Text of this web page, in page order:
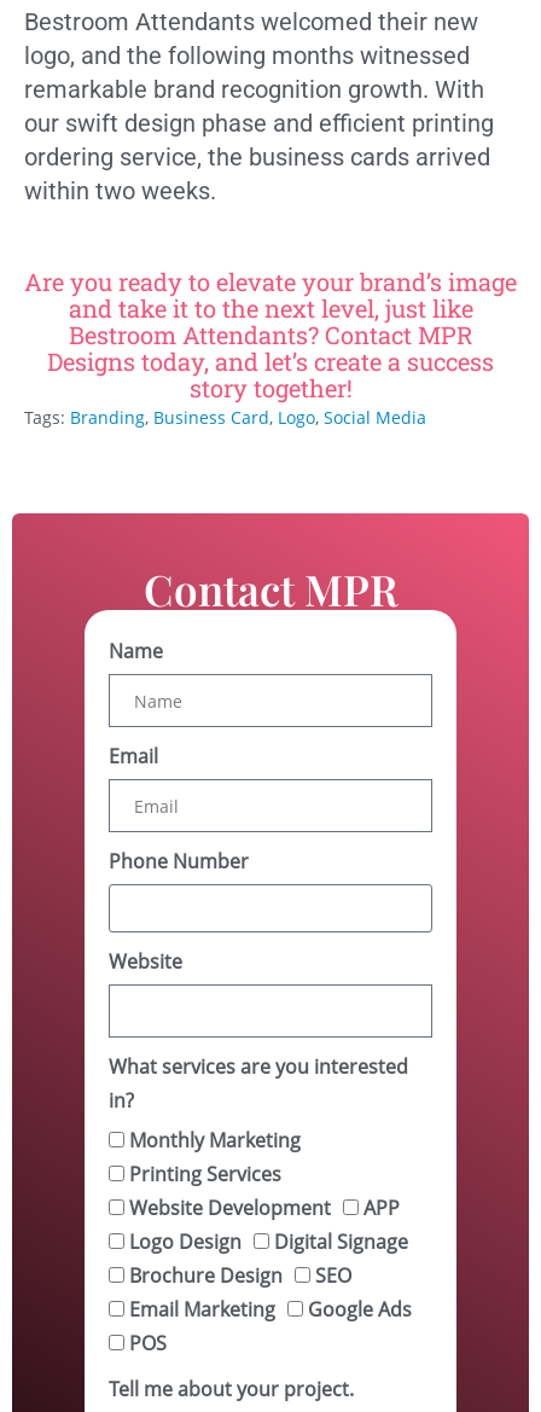
Bestroom Attendants welcomed their new
logo, and the following months witnessed
remarkable brand recognition growth. With
our swift design phase and efficient printing
ordering service, the business cards arrived
within two weeks.
Are you ready to elevate your brand’s image
and take it to the next level, just like
Bestroom Attendants? Contact MPR
Designs today, and let’s create a success
story together!
Tags: Branding, Business Card, Logo, Social Media
Contact MPR
Name
Email
Phone Number
Website
What services are you interested
in?
Monthly Marketing
Printing Services
Website Development
APP
Logo Design
Digital Signage
Brochure Design
SEO
Email Marketing
Google Ads
POS
Tell me about your project.